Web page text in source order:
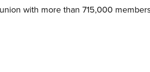
union with more than 715,000